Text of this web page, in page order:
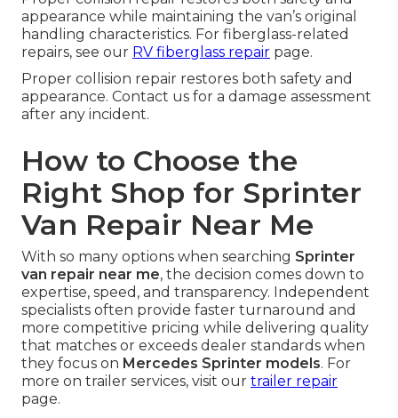
appearance while maintaining the van’s original
handling characteristics. For fiberglass-related
repairs, see our RV fiberglass repair page.
Proper collision repair restores both safety and
appearance. Contact us for a damage assessment
after any incident.
How to Choose the
Right Shop for Sprinter
Van Repair Near Me
With so many options when searching Sprinter
van repair near me, the decision comes down to
expertise, speed, and transparency. Independent
specialists often provide faster turnaround and
more competitive pricing while delivering quality
that matches or exceeds dealer standards when
they focus on Mercedes Sprinter models. For
more on trailer services, visit our trailer repair
page.